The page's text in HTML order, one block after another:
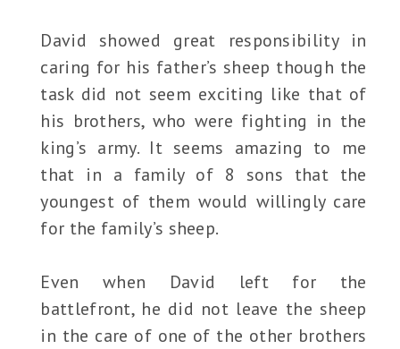
David showed great responsibility in
caring for his father’s sheep though the
task did not seem exciting like that of
his brothers, who were fighting in the
king’s army. It seems amazing to me
that in a family of 8 sons that the
youngest of them would willingly care
for the family’s sheep.
Even when David left for the
battlefront, he did not leave the sheep
in the care of one of the other brothers